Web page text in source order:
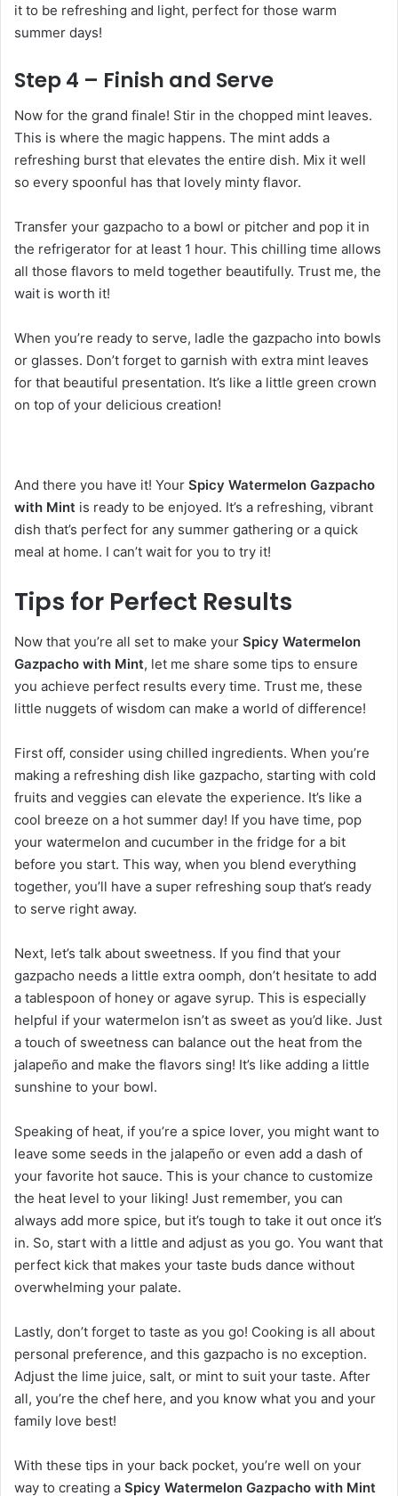
it to be refreshing and light, perfect for those warm
summer days!
Step 4 – Finish and Serve
Now for the grand finale! Stir in the chopped mint leaves.
This is where the magic happens. The mint adds a
refreshing burst that elevates the entire dish. Mix it well
so every spoonful has that lovely minty flavor.
Transfer your gazpacho to a bowl or pitcher and pop it in
the refrigerator for at least 1 hour. This chilling time allows
all those flavors to meld together beautifully. Trust me, the
wait is worth it!
When you’re ready to serve, ladle the gazpacho into bowls
or glasses. Don’t forget to garnish with extra mint leaves
for that beautiful presentation. It’s like a little green crown
on top of your delicious creation!
And there you have it! Your Spicy Watermelon Gazpacho
with Mint is ready to be enjoyed. It’s a refreshing, vibrant
dish that’s perfect for any summer gathering or a quick
meal at home. I can’t wait for you to try it!
Tips for Perfect Results
Now that you’re all set to make your Spicy Watermelon
Gazpacho with Mint, let me share some tips to ensure
you achieve perfect results every time. Trust me, these
little nuggets of wisdom can make a world of difference!
First off, consider using chilled ingredients. When you’re
making a refreshing dish like gazpacho, starting with cold
fruits and veggies can elevate the experience. It’s like a
cool breeze on a hot summer day! If you have time, pop
your watermelon and cucumber in the fridge for a bit
before you start. This way, when you blend everything
together, you’ll have a super refreshing soup that’s ready
to serve right away.
Next, let’s talk about sweetness. If you find that your
gazpacho needs a little extra oomph, don’t hesitate to add
a tablespoon of honey or agave syrup. This is especially
helpful if your watermelon isn’t as sweet as you’d like. Just
a touch of sweetness can balance out the heat from the
jalapeño and make the flavors sing! It’s like adding a little
sunshine to your bowl.
Speaking of heat, if you’re a spice lover, you might want to
leave some seeds in the jalapeño or even add a dash of
your favorite hot sauce. This is your chance to customize
the heat level to your liking! Just remember, you can
always add more spice, but it’s tough to take it out once it’s
in. So, start with a little and adjust as you go. You want that
perfect kick that makes your taste buds dance without
overwhelming your palate.
Lastly, don’t forget to taste as you go! Cooking is all about
personal preference, and this gazpacho is no exception.
Adjust the lime juice, salt, or mint to suit your taste. After
all, you’re the chef here, and you know what you and your
family love best!
With these tips in your back pocket, you’re well on your
way to creating a Spicy Watermelon Gazpacho with Mint